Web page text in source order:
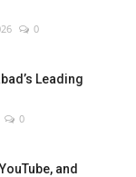
0
Leading
0
and